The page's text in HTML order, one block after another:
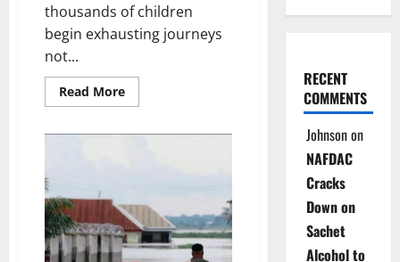
thousands of children
begin exhausting journeys
not...
Read MoreRead
more
of
Kano’s
Water
Crisis
Is
Stealing
RECENT
COMMENTS
Johnsonon
NAFDAC
Cracks
Down on
Sachet
Alcohol to